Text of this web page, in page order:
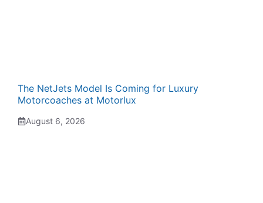
The NetJets Model Is Coming for Luxury
Motorcoaches at Motorlux
August 6, 2026